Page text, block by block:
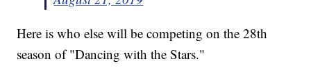
Here is who else will be competing on the 28th
season of "Dancing with the Stars."